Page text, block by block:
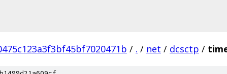
/ . / net / dcsctp /